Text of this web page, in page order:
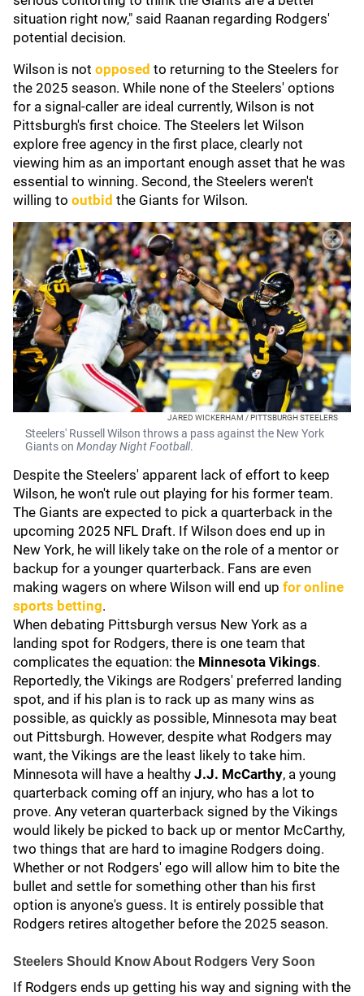
situation right now," said Raanan regarding Rodgers'
potential decision.
Wilson is not opposed to returning to the Steelers for
the 2025 season. While none of the Steelers' options
for a signal-caller are ideal currently, Wilson is not
Pittsburgh's first choice. The Steelers let Wilson
explore free agency in the first place, clearly not
viewing him as an important enough asset that he was
essential to winning. Second, the Steelers weren't
willing to outbid the Giants for Wilson.
JARED WICKERHAM / PITTSBURGH STEELERS
Steelers' Russell Wilson throws a pass against the New York
Giants on Monday Night Football.
Despite the Steelers' apparent lack of effort to keep
Wilson, he won't rule out playing for his former team.
The Giants are expected to pick a quarterback in the
upcoming 2025 NFL Draft. If Wilson does end up in
New York, he will likely take on the role of a mentor or
backup for a younger quarterback. Fans are even
making wagers on where Wilson will end up for online
sports betting.
When debating Pittsburgh versus New York as a
landing spot for Rodgers, there is one team that
complicates the equation: the Minnesota Vikings.
Reportedly, the Vikings are Rodgers' preferred landing
spot, and if his plan is to rack up as many wins as
possible, as quickly as possible, Minnesota may beat
out Pittsburgh. However, despite what Rodgers may
want, the Vikings are the least likely to take him.
Minnesota will have a healthy J.J. McCarthy, a young
quarterback coming off an injury, who has a lot to
prove. Any veteran quarterback signed by the Vikings
would likely be picked to back up or mentor McCarthy,
two things that are hard to imagine Rodgers doing.
Whether or not Rodgers' ego will allow him to bite the
bullet and settle for something other than his first
option is anyone's guess. It is entirely possible that
Rodgers retires altogether before the 2025 season.
Steelers Should Know About Rodgers Very Soon
If Rodgers ends up getting his way and signing with the